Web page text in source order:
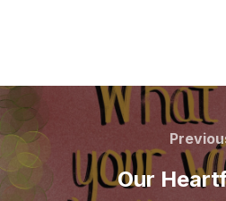
Post
navigation
Our